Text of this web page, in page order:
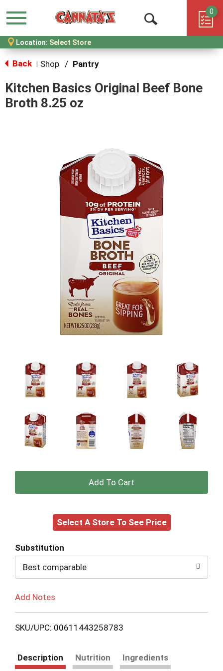
Menu
Open
Search
0
Location: Select Store
Back Shop / Pantry
Kitchen Basics Original Beef Bone
Broth 8.25 oz
+
to
Select A Store To See Price
Substitution
Best comparable
Add Notes
SKU/UPC: 00611443258783
Description Nutrition
Ingredients